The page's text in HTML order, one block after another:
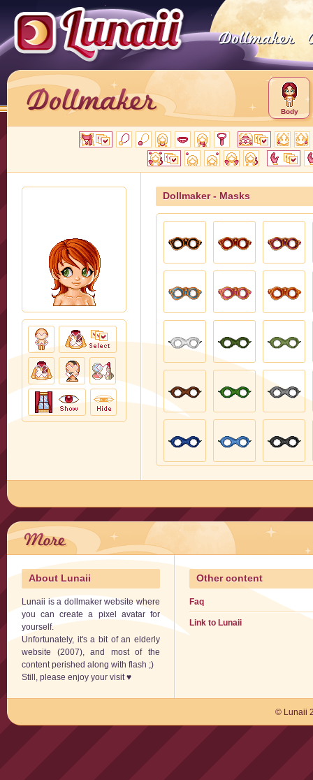
Body
Dollmaker - Masks
About Lunaii
Lunaii is a dollmaker website where
you can create a pixel avatar for
yourself.
Unfortunately, it's a bit of an elderly
website (2007), and most of the
content perished along with flash ;)
Still, please enjoy your visit ♥
Other content
Faq
Link to Lunaii
© Lunaii